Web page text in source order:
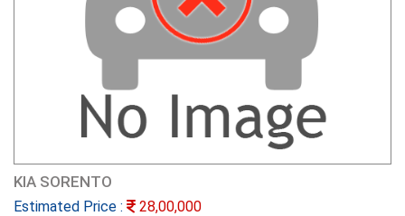
KIA SORENTO
Estimated Price : 28,00,000